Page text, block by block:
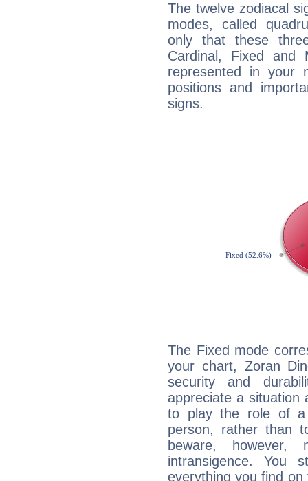
The twelve zodiacal
modes, called
only that these
Cardinal, Fixed and
represented in your
positions and
signs.
The Fixed mode
your chart, Zoran
security and
appreciate a situation
to play the role of a
person, rather than
beware,
intransigence. You
everything you find